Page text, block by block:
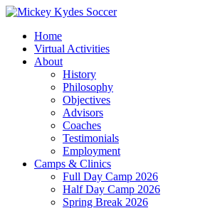
Home
Virtual Activities
About
History
Philosophy
Objectives
Advisors
Coaches
Testimonials
Employment
Camps & Clinics
Full Day Camp 2026
Half Day Camp 2026
Spring Break 2026